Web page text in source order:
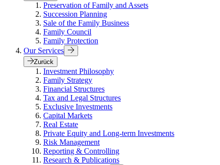
Preservation of Family and Assets
Succession Planning
Sale of the Family Business
Family Council
Family Protection
Our Services
Zurück
Investment Philosophy
Family Strategy
Financial Structures
Tax and Legal Structures
Exclusive Investments
Capital Markets
Real Estate
Private Equity and Long-term Investments
Risk Management
Reporting & Controlling
Research & Publications